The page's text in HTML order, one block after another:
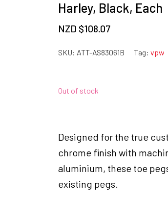
Harley, Black, Each
NZD $108.07
SKU: ATT-AS83061B Tag: vpw
Out of stock
Designed for the true
chrome finish with
aluminium, these toe
existing pegs.